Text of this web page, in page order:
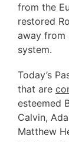
from the
restored
away from
system.
Today’s
that are
esteemed
Calvin,
Matthew